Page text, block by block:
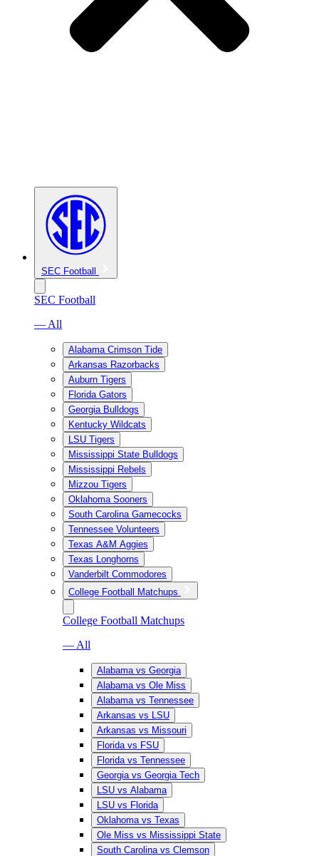
SEC Football
SEC Football
— All
Alabama Crimson Tide
Arkansas Razorbacks
Auburn Tigers
Florida Gators
Georgia Bulldogs
Kentucky Wildcats
LSU Tigers
Mississippi State Bulldogs
Mississippi Rebels
Mizzou Tigers
Oklahoma Sooners
South Carolina Gamecocks
Tennessee Volunteers
Texas A&M Aggies
Texas Longhorns
Vanderbilt Commodores
College Football Matchups
College Football Matchups
— All
Alabama vs Georgia
Alabama vs Ole Miss
Alabama vs Tennessee
Arkansas vs LSU
Arkansas vs Missouri
Florida vs FSU
Florida vs Tennessee
Georgia vs Georgia Tech
LSU vs Alabama
LSU vs Florida
Oklahoma vs Texas
Ole Miss vs Mississippi State
South Carolina vs Clemson